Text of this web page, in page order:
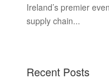
Ireland’s premier
supply chain...
Recent Posts